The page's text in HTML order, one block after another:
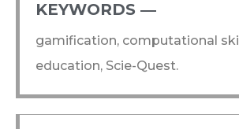
KEYWORDS ―​
gamification, computational
education, Scie-Quest.